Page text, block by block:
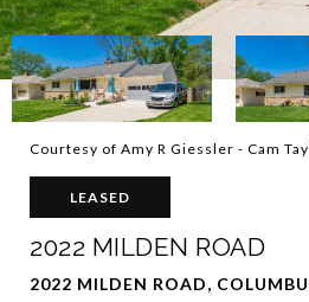
Courtesy of Amy R Giessler - Cam
LEASED
2022 MILDEN ROAD
2022 MILDEN ROAD,